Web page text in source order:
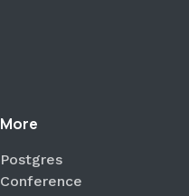
More
Postgres
Conference